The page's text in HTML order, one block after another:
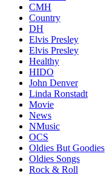
CMH
Country
DH
Elvis Presley
Elvis Presley
Healthy
HIDO
John Denver
Linda Ronstadt
Movie
News
NMusic
OCS
Oldies But Goodies
Oldies Songs
Rock & Roll